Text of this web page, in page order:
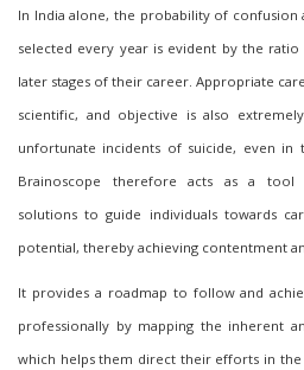
In India alone, the probability of confusion
selected every year is evident by the
later stages of their career. Appropriate
scientific, and objective is also
unfortunate incidents of suicide, even in
Brainoscope therefore acts as a tool
solutions to guide individuals towards
potential, thereby achieving contentment
It provides a roadmap to follow and
professionally by mapping the inherent
which helps them direct their efforts in